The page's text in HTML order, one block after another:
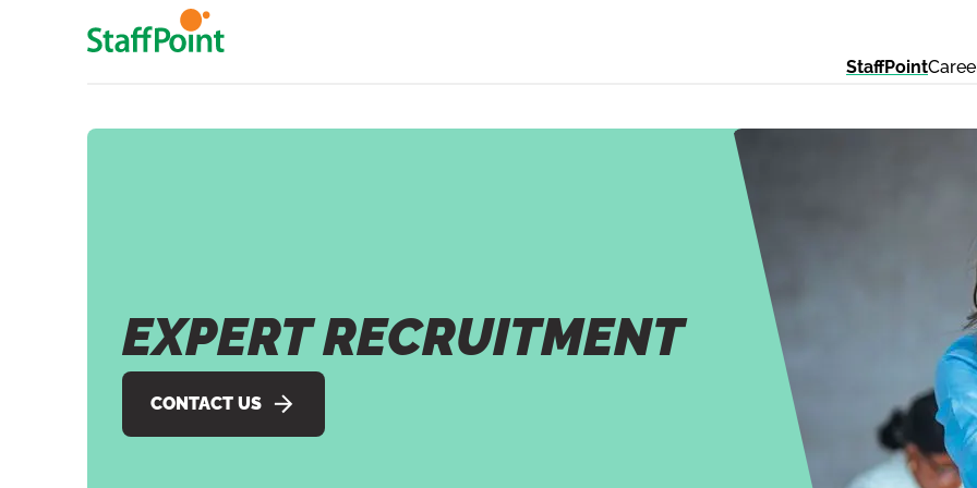
Skip to main content
StaffPoint
EXPERT RECRUITMENT
CONTACT US